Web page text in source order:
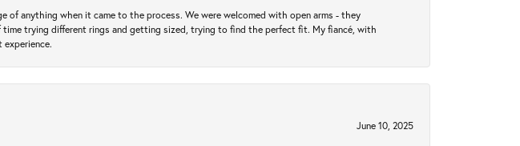
anything when it came to the process. We were welcomed with open arms - they
time trying different rings and getting sized, trying to find the perfect fit. My fiancé, with
June 10, 2025